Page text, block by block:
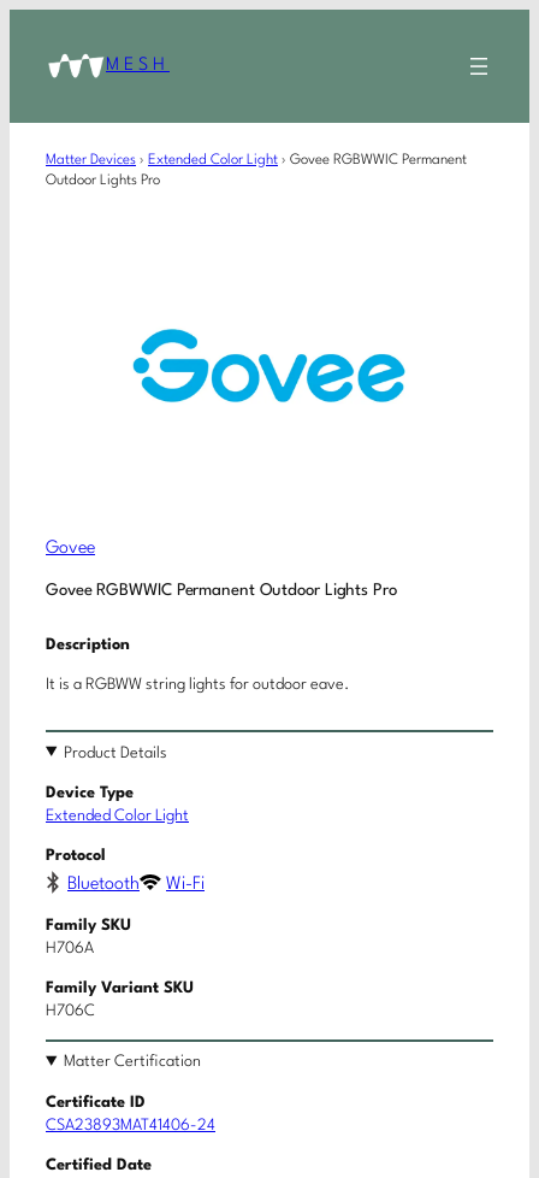
MESH
Matter Devices › Extended Color Light › Govee RGBWWIC Permanent
Outdoor Lights Pro
Govee
Govee RGBWWIC Permanent Outdoor Lights Pro
Description
It is a RGBWW string lights for outdoor eave.
Product Details
Device Type
Extended Color Light
Protocol
Bluetooth Wi-Fi
Family SKU
H706A
Family Variant SKU
H706C
Matter Certification
Certificate ID
CSA23893MAT41406-24
Certified Date